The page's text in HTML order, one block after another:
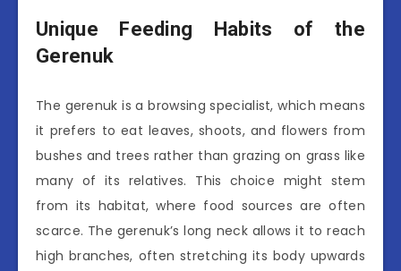
Unique Feeding Habits of the
Gerenuk
The gerenuk is a browsing specialist, which means
it prefers to eat leaves, shoots, and flowers from
bushes and trees rather than grazing on grass like
many of its relatives. This choice might stem
from its habitat, where food sources are often
scarce. The gerenuk’s long neck allows it to reach
high branches, often stretching its body upwards